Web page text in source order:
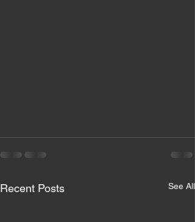
Recent Posts See All